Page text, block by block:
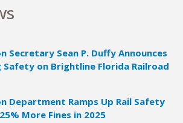
Secretary Sean P. Duffy Announces
on Brightline Florida Railroad
Department Ramps Up Rail Safety
More Fines in 2025